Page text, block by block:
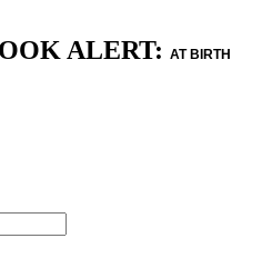
ALERT: AT BIRTH